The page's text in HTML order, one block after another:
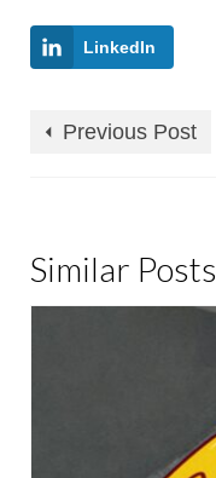
LinkedIn
Previous Post
Similar Posts